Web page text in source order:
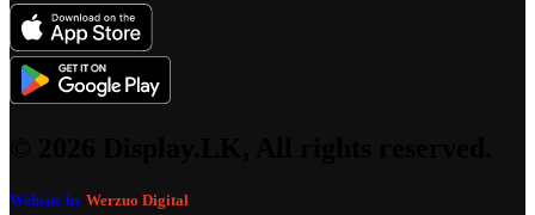
Website by Werzuo Digital